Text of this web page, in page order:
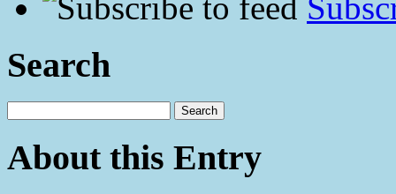
Search
About this Entry